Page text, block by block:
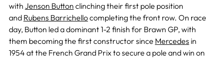
with Jenson Button clinching their first pole position
and Rubens Barrichellocompleting the front row. On race
day, Button led a dominant 1-2 finish for Brawn GP, with
them becoming the first constructor since Mercedes in
1954 at the French Grand Prix to secure a pole and win on